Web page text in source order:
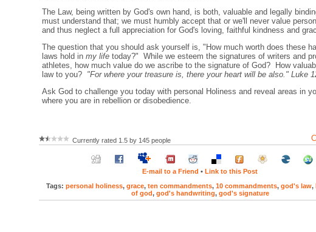
The Law, being written by God's own hand, is both, valuable and legally
must understand that; we must humbly accept that or we'll never value
and thus neglect a full appreciation for God's loving, faithful kindness and
The question that you should ask yourself is, "How much worth does these
laws hold in my life today?" While we esteem the signatures of writers and
athletes, how much value do we ascribe to the signature of God? How
law to you? "For where your treasure is, there your heart will be also." Luke
Ask God to challenge you today with personal Holiness and reveal areas in
where you are in rebellion or disobedience.
Currently rated 1.5 by 145 people
E-mail to a Friend • Link to this Post
Tags: personal holiness, grace, ten commandments, 10 commandments, god's law,
of god, god's handwriting, god's signature